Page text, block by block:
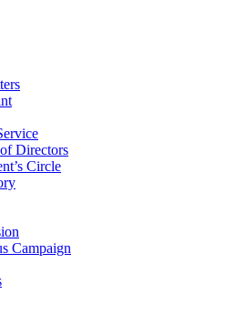
Directors
Circle
Campaign